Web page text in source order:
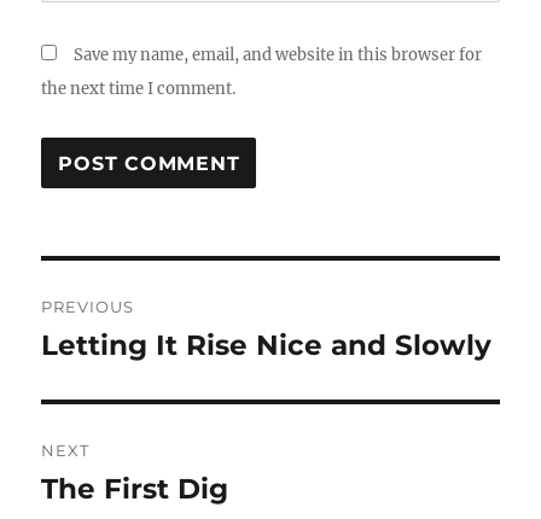
Save my name, email, and website in this browser for
the next time I comment.
navigation
PREVIOUS
Previous
Letting It Rise Nice and Slowly
NEXT
Next
The First Dig